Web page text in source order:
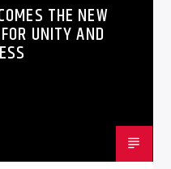
THE NEW
UNITY AND